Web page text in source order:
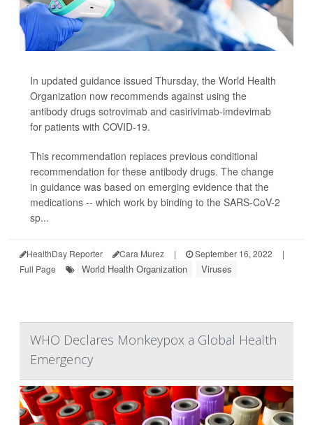
In updated guidance issued Thursday, the World Health
Organization now recommends against using the
antibody drugs sotrovimab and casirivimab-imdevimab
for patients with COVID-19.
This recommendation replaces previous conditional
recommendation for these antibody drugs. The change
in guidance was based on emerging evidence that the
medications -- which work by binding to the SARS-CoV-2
sp...
HealthDay Reporter Cara Murez | September 16, 2022
|
Full Page
World Health Organization Viruses
WHO Declares Monkeypox a Global Health
Emergency